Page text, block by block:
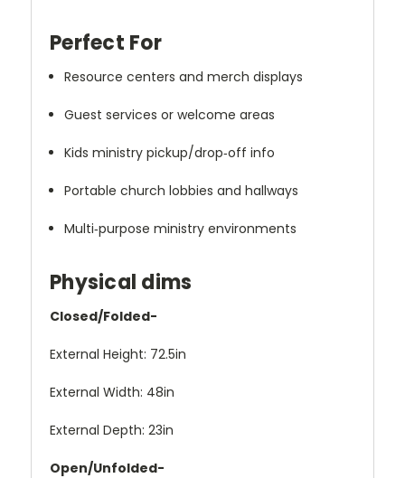
Perfect For
Resource centers and merch displays
Guest services or welcome areas
Kids ministry pickup/drop‑off info
Portable church lobbies and hallways
Multi‑purpose ministry environments
Physical dims
Closed/Folded-
External Height: 72.5in
External Width: 48in
External Depth: 23in
Open/Unfolded-